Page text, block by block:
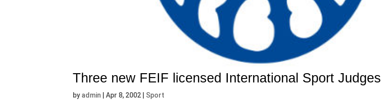
Three new FEIF licensed International Sport Judges
by admin |Apr 8, 2002 Sport